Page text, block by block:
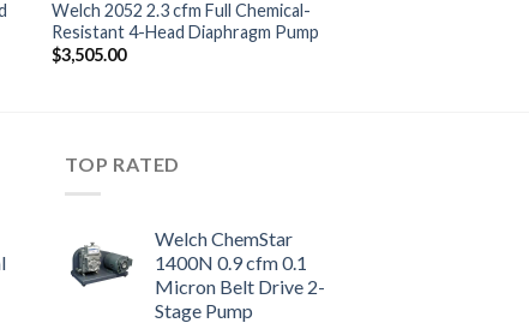
Welch 2052 2.3 cfm Full Chemical-
Resistant 4-Head Diaphragm Pump
$3,505.00
TOP RATED
Welch ChemStar
1400N 0.9 cfm 0.1
Micron Belt Drive 2-
Stage Pump